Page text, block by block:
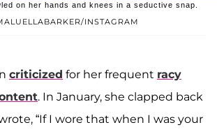
INSTAGRAM
on her hands and knees in a seductive snap.
criticized for her frequent racy
. In January, she clapped back
“If I wore that when I was your